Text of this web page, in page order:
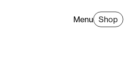
Menu Shop